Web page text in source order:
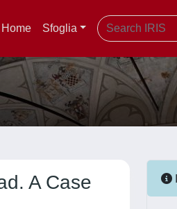
Home Sfoglia
A Case